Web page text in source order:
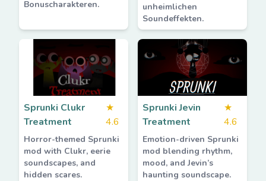
Bonuscharakteren.
unheimlichen
Soundeffekten.
Sprunki Clukr
Treatment
★
4.6
Horror-themed Sprunki
mod with Clukr, eerie
soundscapes, and
hidden scares.
Sprunki Jevin
Treatment
★
4.6
Emotion-driven Sprunki
mod blending rhythm,
mood, and Jevin’s
haunting soundscape.